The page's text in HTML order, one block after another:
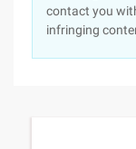
contact you
infringing